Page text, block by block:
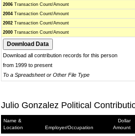
2006 Transaction Count/Amount
2004 Transaction Count/Amount
2002 Transaction Count/Amount
2000 Transaction Count/Amount
Download all contribution records for this person
from 1999 to present
To a Spreadsheet or Other File Type
Julio Gonzalez Political
Name &
Location
Employer/Occupation
Dollar
Amount